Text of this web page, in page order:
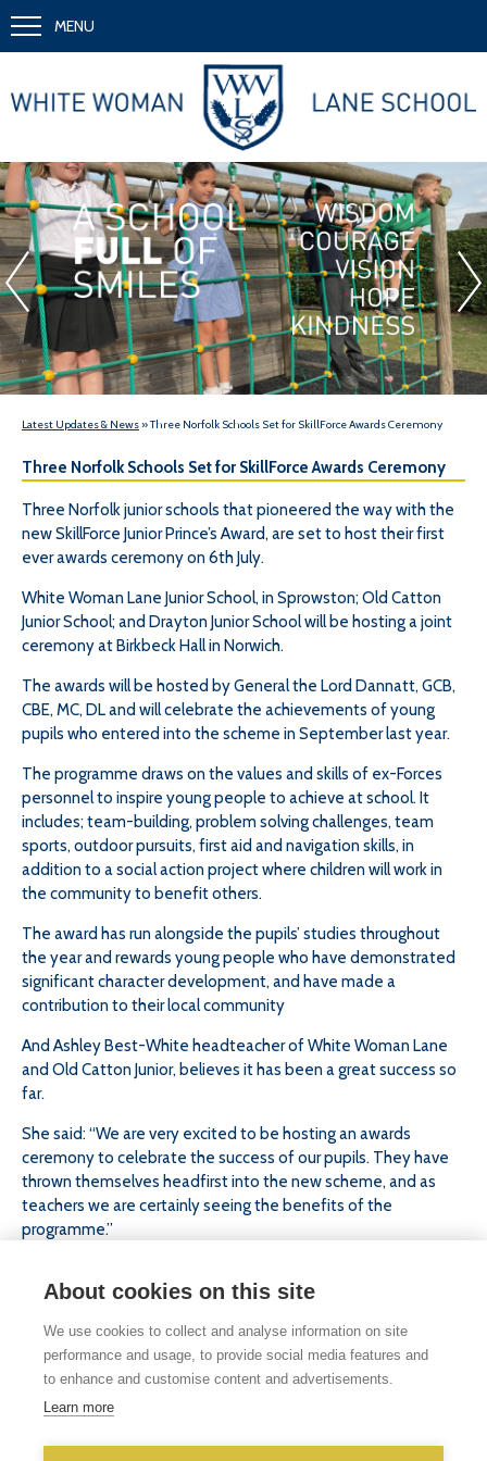
MENU
«
A School Full of Smiles
Latest Updates & News» Three Norfolk Schools Set for SkillForce Awards Ceremony
Three Norfolk Schools Set for SkillForce Awards Ceremony
Three Norfolk junior schools that pioneered the way with the
new SkillForce Junior Prince’s Award, are set to host their first
ever awards ceremony on 6th July.
White Woman Lane Junior School, in Sprowston; Old Catton
Junior School; and Drayton Junior School will be hosting a joint
ceremony at Birkbeck Hall in Norwich.
The awards will be hosted by General the Lord Dannatt, GCB,
CBE, MC, DL and will celebrate the achievements of young
pupils who entered into the scheme in September last year.
The programme draws on the values and skills of ex-Forces
personnel to inspire young people to achieve at school. It
includes; team-building, problem solving challenges, team
sports, outdoor pursuits, first aid and navigation skills, in
addition to a social action project where children will work in
the community to benefit others.
The award has run alongside the pupils’ studies throughout
the year and rewards young people who have demonstrated
significant character development, and have made a
contribution to their local community
And Ashley Best-White headteacher of White Woman Lane
and Old Catton Junior, believes it has been a great success so
far.
She said: “We are very excited to be hosting an awards
ceremony to celebrate the success of our pupils. They have
thrown themselves headfirst into the new scheme, and as
teachers we are certainly seeing the benefits of the
programme.”
The scheme is designed to gear pupils up for secondary
outside of their own school.”
About cookies on this site
We use cookies to collect and analyse information on site
performance and usage, to provide social media features and
to enhance and customise content and advertisements.
Learn more